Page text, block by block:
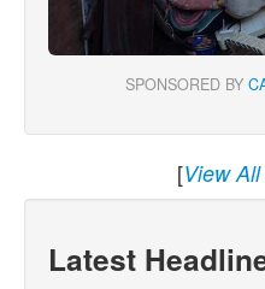
SPONSORED BY
[View
Latest